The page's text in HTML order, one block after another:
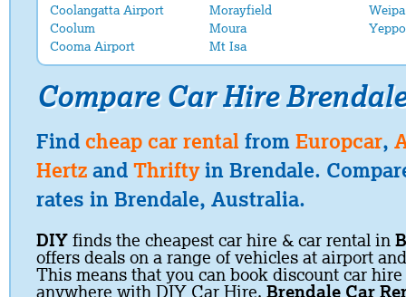
Coolangatta Airport
Morayfield
Weipa
Coolum
Moura
Cooma Airport
Mt Isa
Compare Car Hire Brendale
Find cheap car rental from Europcar,
Hertz and Thriftyin Brendale.
rates in Brendale, Australia.
DIY finds the cheapest car hire & car rental in
offers deals on a range of vehicles at airport
This means that you can book discount car
anywhere with DIY Car Hire. Brendale Car